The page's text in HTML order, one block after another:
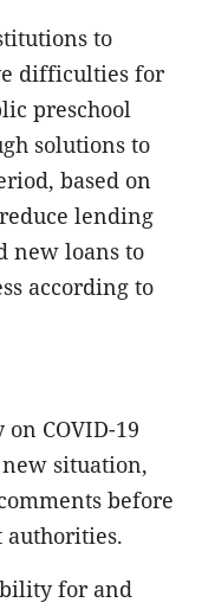
to
difficulties for
preschool
solutions to
based on
lending
new loans to
according to
COVID-19
situation,
before
authorities.
for and